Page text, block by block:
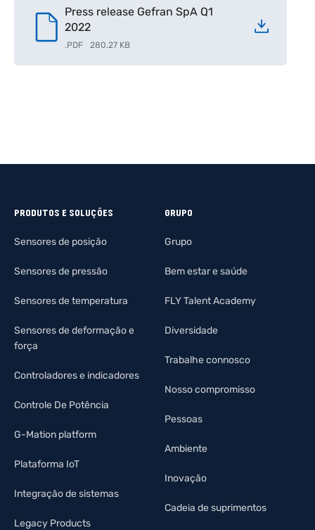
Press release Gefran SpA Q1
2022
.PDF 280.27 KB
PRODUTOS E SOLUÇÕES
Sensores de posição
Sensores de pressão
Sensores de temperatura
Sensores de deformação e
força
Controladores e indicadores
Controle De Potência
G-Mation platform
Plataforma IoT
Integração de sistemas
Legacy Products
GRUPO
Grupo
Bem estar e saúde
FLY Talent Academy
Diversidade
Trabalhe connosco
Nosso compromisso
Pessoas
Ambiente
Inovação
Cadeia de suprimentos